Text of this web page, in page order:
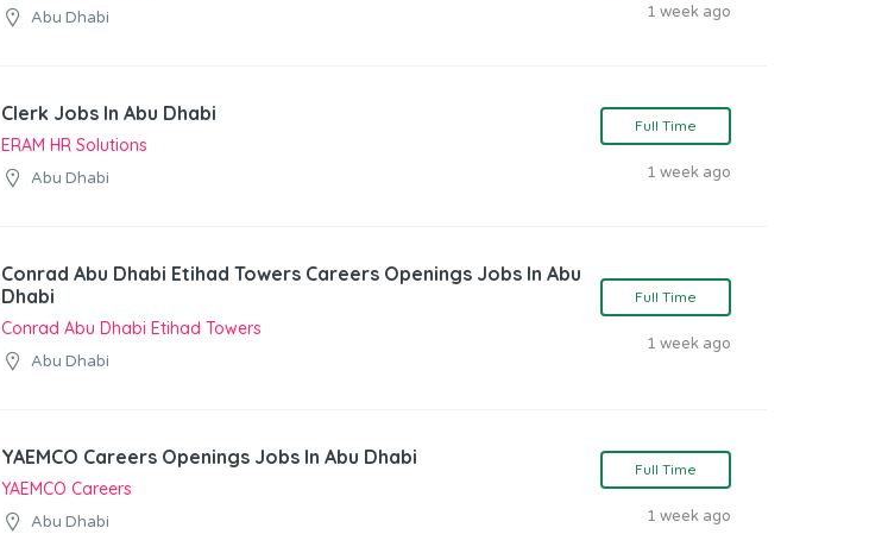
Abu Dhabi 1 week ago
Clerk Jobs In Abu Dhabi
ERAM HR Solutions
Abu Dhabi
Full Time
1 week ago
Conrad Abu Dhabi Etihad Towers Careers Openings Jobs In Abu
Dhabi
Conrad Abu Dhabi Etihad Towers
Abu Dhabi
Full Time
1 week ago
YAEMCO Careers Openings Jobs In Abu Dhabi
YAEMCO Careers
Abu Dhabi
Full Time
1 week ago